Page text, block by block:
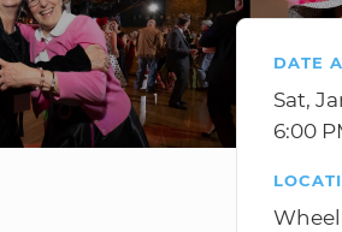
DATE
Sat,
6:00